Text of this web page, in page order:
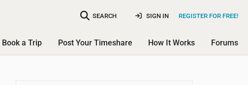
SEARCH REGISTER FOR FREE!
SIGN IN
Book a Trip Post Your Timeshare How It Works Forums